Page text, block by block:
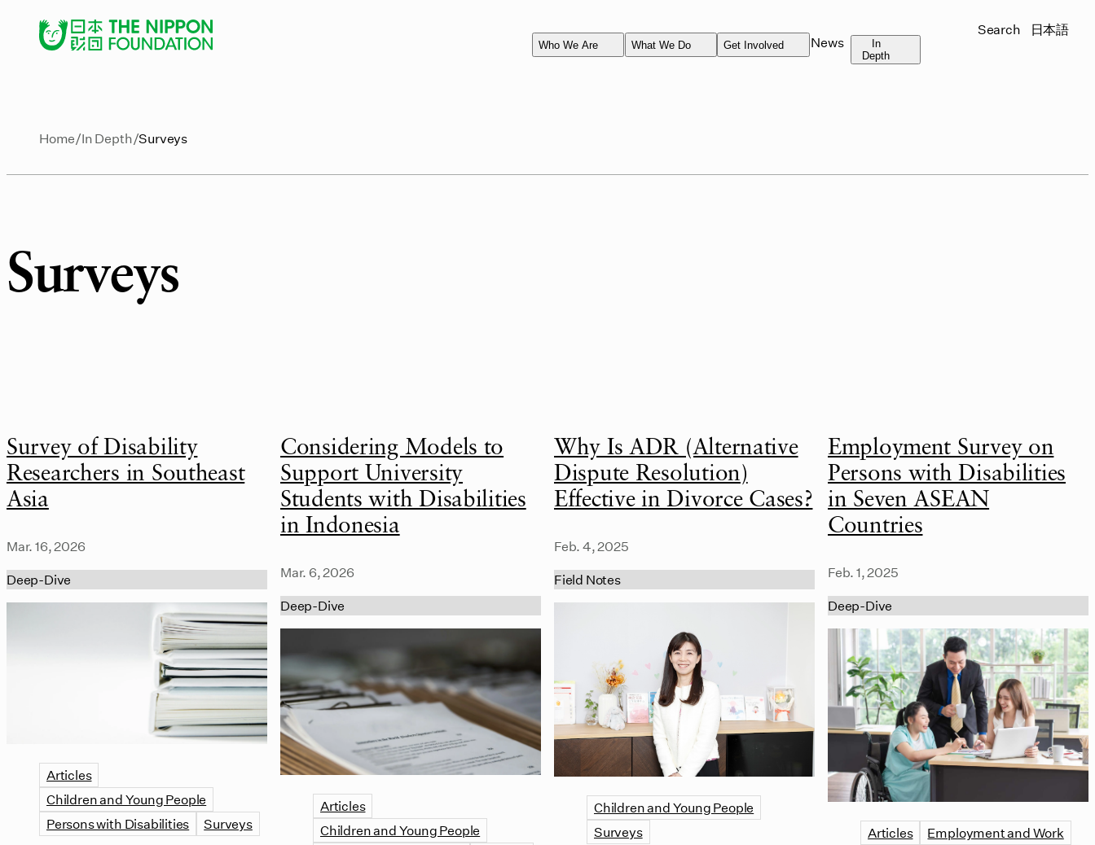
Who We Are What We Do Get Involved News
In
Depth
Search 日本語
Home In Depth Surveys
Surveys
Survey of Disability
Researchers in Southeast
Asia
Mar. 16, 2026
Deep-Dive
Articles
Children and Young People
Persons with Disabilities
Surveys
Considering Models to
Support University
Students with Disabilities
in Indonesia
Mar. 6, 2026
Deep-Dive
Articles
Children and Young People
Why Is ADR (Alternative
Dispute Resolution)
Effective in Divorce Cases?
Feb. 4, 2025
Field Notes
Children and Young People
Surveys
Employment Survey on
Persons with Disabilities
in Seven ASEAN
Countries
Feb. 1, 2025
Deep-Dive
Articles
Employment and Work